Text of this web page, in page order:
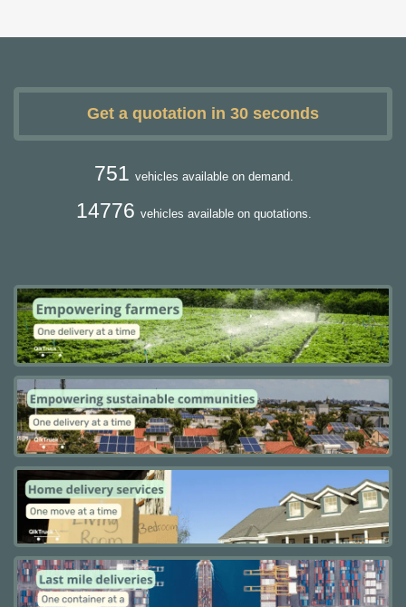
Get a quotation in 30 seconds
751 vehicles available on demand.
14776 vehicles available on quotations.